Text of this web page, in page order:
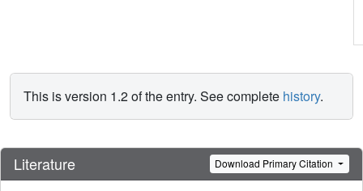
This is version 1.2 of the entry. See complete history.
Literature Download Primary Citation